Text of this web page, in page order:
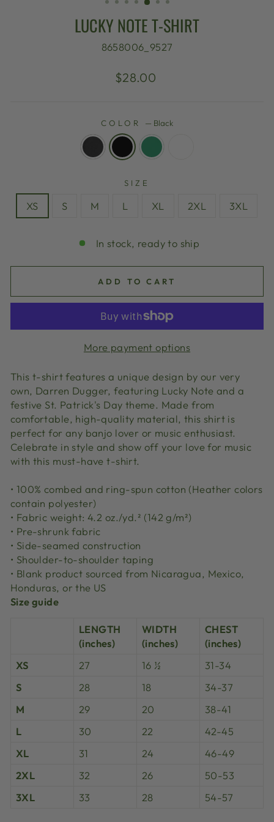
LUCKY NOTE T-SHIRT
8658006_9527
Regular
$28.00
COLOR — Black
SIZE
XS S M L XL 2XL 3XL
In stock, ready to ship
ADD TO CART
More payment options
This t-shirt features a unique design by our very
own, Darren Dugger, featuring Lucky Note and a
festive St. Patrick's Day theme. Made from
comfortable, high-quality material, this shirt is
perfect for any banjo lover or music enthusiast.
Celebrate in style and show off your love for music
with this must-have t-shirt.
• 100% combed and ring-spun cotton (Heather colors
contain polyester)
• Fabric weight: 4.2 oz./yd.² (142 g/m²)
• Pre-shrunk fabric
• Side-seamed construction
• Shoulder-to-shoulder taping
• Blank product sourced from Nicaragua, Mexico,
Honduras, or the US
Size guide
LENGTH
(inches)
WIDTH
(inches)
CHEST
(inches)
XS
27 16 ½
31-34
S
28 18
34-37
M
29 20
38-41
L
30 22
42-45
XL
31 24
46-49
2XL
32 26
50-53
3XL
33 28 54-57